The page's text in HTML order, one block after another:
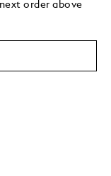
order above